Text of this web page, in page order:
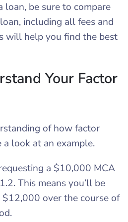
loan, be sure to compare
including all fees and
will help you find the best
Your Factor
of how factor
a look at an example.
requesting a $10,000 MCA
This means you’ll be
over the course of